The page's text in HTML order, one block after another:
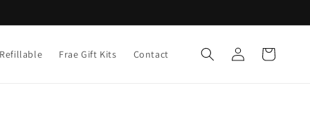
Frae Gift Kits Contact
Log
in
Cart